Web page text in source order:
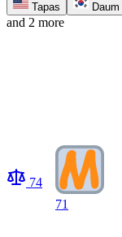
Tapas
Daum
and 2 more
74
71